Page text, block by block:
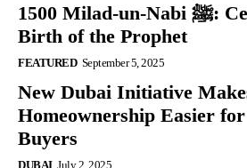
1500 Milad-un-Nabi ﷺ: Celebrating the
Birth of the Prophet
FEATURED September 5, 2025
New Dubai Initiative
Homeownership Easier
Buyers
DUBAI July 2, 2025